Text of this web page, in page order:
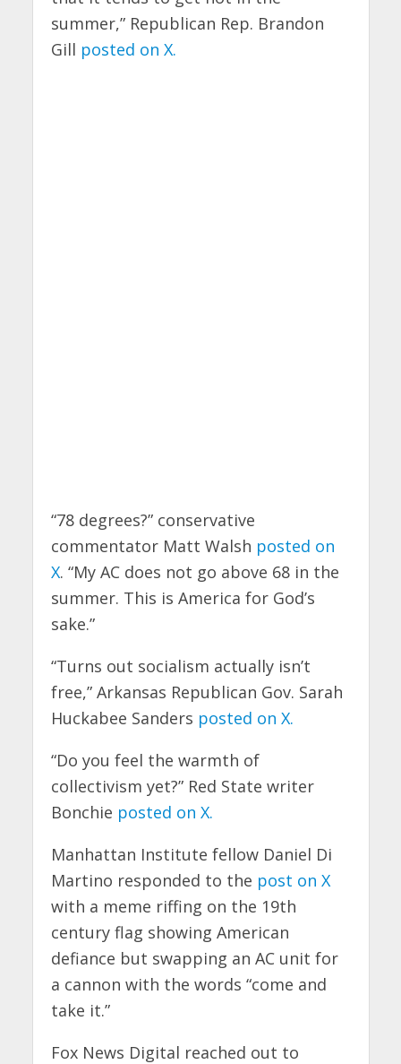
summer,” Republican Rep. Brandon
Gill posted on X.
“78 degrees?” conservative
commentator Matt Walsh posted on
X. “My AC does not go above 68 in the
summer. This is America for God’s
sake.”
“Turns out socialism actually isn’t
free,” Arkansas Republican Gov. Sarah
Huckabee Sanders posted on X.
“Do you feel the warmth of
collectivism yet?” Red State writer
Bonchie posted on X.
Manhattan Institute fellow Daniel Di
Martino responded to the post on X
with a meme riffing on the 19th
century flag showing American
defiance but swapping an AC unit for
a cannon with the words “come and
take it.”
Fox News Digital reached out to